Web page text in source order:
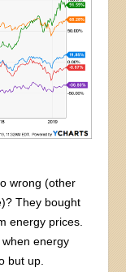
wrong (other
They bought
energy prices.
when energy
but up.